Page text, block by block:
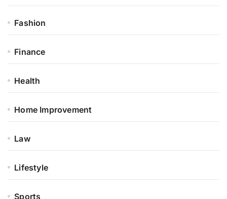
Fashion
Finance
Health
Home Improvement
Law
Lifestyle
Sports